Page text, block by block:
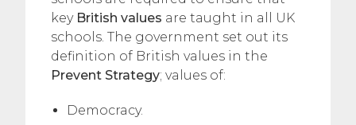
key British values are taught in all UK
schools. The government set out its
definition of British values in the
Prevent Strategy; values of:
Democracy.